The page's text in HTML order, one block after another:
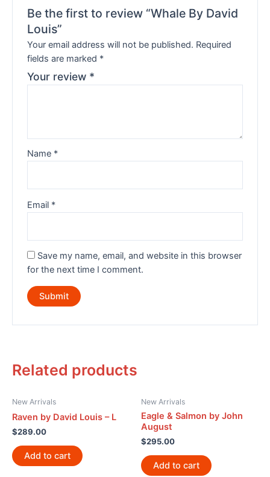
Be the first to review “Whale By David
Louis”
Your email address will not be published. Required
fields are marked *
Your review *
Name *
Email *
Save my name, email, and website in this browser
for the next time I comment.
Related products
New Arrivals
Raven by David Louis – L
$289.00
Add to cart
New Arrivals
Eagle & Salmon by John
August
$295.00
Add to cart